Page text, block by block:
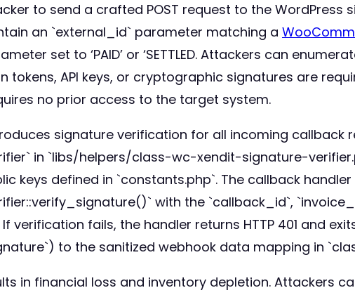
to send a crafted POST request to the
an `external_id` parameter matching a
set to ‘PAID’ or ‘SETTLED. Attackers can
tokens, API keys, or cryptographic signatures are
no prior access to the target system.
signature verification for all incoming callback
in `libs/helpers/class-wc-xendit-signature-
keys defined in `constants.php`. The callback
with the `callback_id`,
verification fails, the handler returns HTTP 401 and
to the sanitized webhook data mapping in
in financial loss and inventory depletion. Attackers